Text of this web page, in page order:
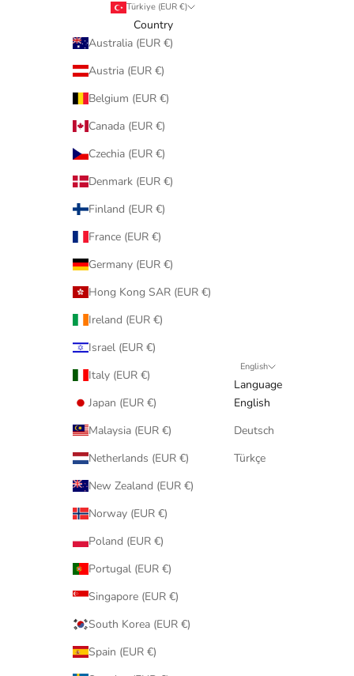
Türkiye (EUR €)
Country
Australia (EUR €)
Austria (EUR €)
Belgium (EUR €)
Canada (EUR €)
Czechia (EUR €)
Denmark (EUR €)
Finland (EUR €)
France (EUR €)
Germany (EUR €)
Hong Kong SAR (EUR €)
Ireland (EUR €)
Israel (EUR €)
Italy (EUR €)
Japan (EUR €)
Malaysia (EUR €)
Netherlands (EUR €)
New Zealand (EUR €)
Norway (EUR €)
Poland (EUR €)
Portugal (EUR €)
Singapore (EUR €)
South Korea (EUR €)
Spain (EUR €)
English
Language
English
Deutsch
Türkçe